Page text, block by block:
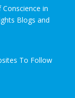
in
Blogs and